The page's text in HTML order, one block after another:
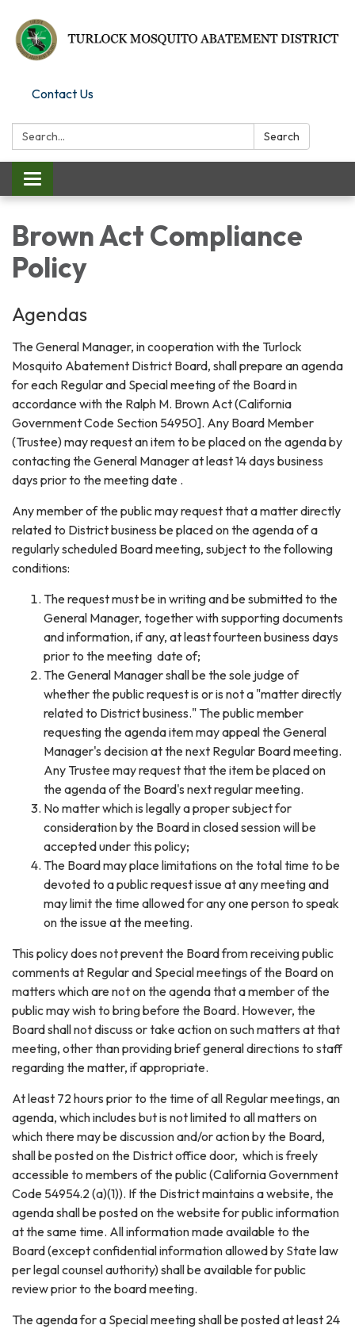
Contact Us
Search: Search
Toggle
navigation
Brown Act Compliance
Policy
Agendas
The General Manager, in cooperation with the Turlock
Mosquito Abatement District Board, shall prepare an agenda
for each Regular and Special meeting of the Board in
accordance with the Ralph M. Brown Act (California
Government Code Section 54950]. Any Board Member
(Trustee) may request an item to be placed on the agenda by
contacting the General Manager at least 14 days business
days prior to the meeting date .
Any member of the public may request that a matter directly
related to District business be placed on the agenda of a
regularly scheduled Board meeting, subject to the following
conditions:
The request must be in writing and be submitted to the
General Manager, together with supporting documents
and information, if any, at least fourteen business days
prior to the meeting date of;
The General Manager shall be the sole judge of
whether the public request is or is not a "matter directly
related to District business." The public member
requesting the agenda item may appeal the General
Manager's decision at the next Regular Board meeting.
Any Trustee may request that the item be placed on
the agenda of the Board's next regular meeting.
No matter which is legally a proper subject for
consideration by the Board in closed session will be
accepted under this policy;
The Board may place limitations on the total time to be
devoted to a public request issue at any meeting and
may limit the time allowed for any one person to speak
on the issue at the meeting.
This policy does not prevent the Board from receiving public
comments at Regular and Special meetings of the Board on
matters which are not on the agenda that a member of the
public may wish to bring before the Board. However, the
Board shall not discuss or take action on such matters at that
meeting, other than providing brief general directions to staff
regarding the matter, if appropriate.
At least 72 hours prior to the time of all Regular meetings, an
agenda, which includes but is not limited to all matters on
which there may be discussion and/or action by the Board,
shall be posted on the District office door, which is freely
accessible to members of the public (California Government
Code 54954.2 (a)(1)). If the District maintains a website, the
agenda shall be posted on the website for public information
at the same time. All information made available to the
Board (except confidential information allowed by State law
per legal counsel authority) shall be available for public
review prior to the board meeting.
The agenda for a Special meeting shall be posted at least 24